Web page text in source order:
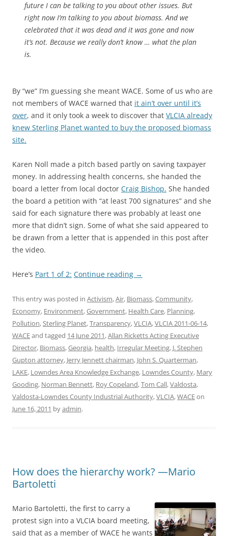
future I can be talking to you about other issues. But
right now I’m talking to you about biomass. And we
celebrated that it was dead and it was gone and now
it’s not. Because we really don’t know … what the plan
is.
By “we” I’m guessing she meant WACE. Some of us who are
not members of WACE warned that it ain’t over until it’s
over, and it only took a week to discover that VLCIA already
knew Sterling Planet wanted to buy the proposed biomass
site.
Karen Noll made a pitch based partly on saving taxpayer
money. In addressing health concerns, she handed the
board a letter from local doctor Craig Bishop. She handed
the board a petition with “at least 700 signatures” and she
said for each signature there was probably at least one
more that didn’t sign. Some of what she said appeared to
be drawn from a letter that is appended in this post after
the video.
Here’s Part 1 of 2: Continue reading →
This entry was posted in Activism,Air, Biomass,Community,
Economy, Environment,Government, Health Care, Planning,
Pollution,Sterling Planet,Transparency,VLCIA,VLCIA 2011-06-14,
WACEand tagged 14 June 2011,Allan Ricketts Acting Executive
Director, Biomass,Georgia, health, Irregular Meeting, J. Stephen
Gupton attorney, Jerry Jennett chairman, John S. Quarterman,
LAKE, Lowndes Area Knowledge Exchange, Lowndes County, Mary
Gooding, Norman Bennett, Roy Copeland,Tom Call,Valdosta,
Valdosta-Lowndes County Industrial Authority,VLCIA,WACEon
June 16, 2011 byadmin.
How does the hierarchy work? —Mario
Bartoletti
Mario Bartoletti, the first to carry a
protest sign into a VLCIA board meeting,
said that as a member of WACE he wants